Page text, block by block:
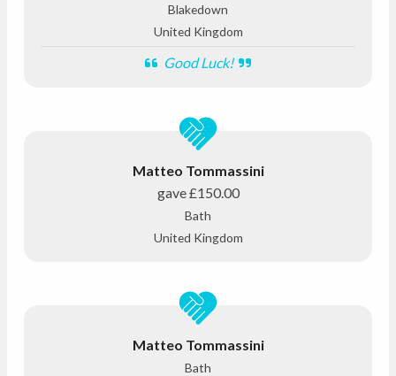
Blakedown
United Kingdom
Good Luck!
Matteo Tommassini
gave£150.00
Bath
United Kingdom
Matteo Tommassini
Bath